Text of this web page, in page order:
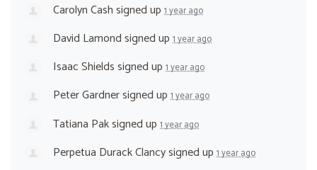
Carolyn Cashsigned up 1 year ago
David Lamondsigned up 1 year ago
Isaac Shieldssigned up 1 year ago
Peter Gardnersigned up 1 year ago
Tatiana Paksigned up 1 year ago
Perpetua Durack Clancysigned up 1 year ago